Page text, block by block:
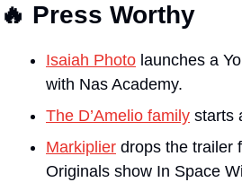
🔥 Press Worthy
Isaiah Photo launches a
with Nas Academy.
The D’Amelio family starts
Markiplier drops the trailer
Originals show In Space